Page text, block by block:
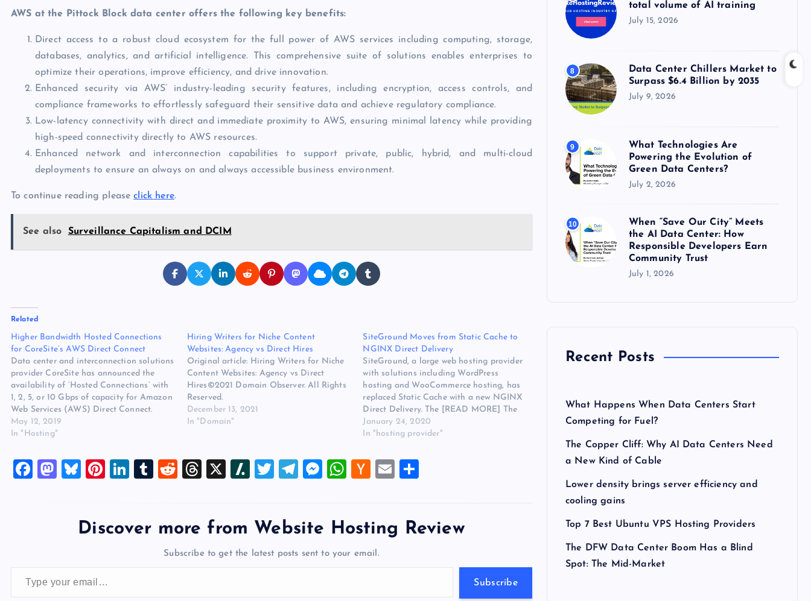
AWS at the Pittock Block data center offers the following key benefits:
Direct access to a robust cloud ecosystem for the full power of AWS services including computing, storage,
databases, analytics, and artificial intelligence. This comprehensive suite of solutions enables enterprises to
optimize their operations, improve efficiency, and drive innovation.
Enhanced security via AWS’ industry-leading security features, including encryption, access controls, and
compliance frameworks to effortlessly safeguard their sensitive data and achieve regulatory compliance.
Low-latency connectivity with direct and immediate proximity to AWS, ensuring minimal latency while providing
high-speed connectivity directly to AWS resources.
Enhanced network and interconnection capabilities to support private, public, hybrid, and multi-cloud
deployments to ensure an always on and always accessible business environment.
To continue reading pleaseclick here.
See also Surveillance Capitalism and DCIM
Related
Higher Bandwidth Hosted Connections
for CoreSite’s AWS Direct Connect
Data center and interconnection solutions
provider CoreSite has announced the
availability of ‘Hosted Connections’ with
1, 2, 5, or 10 Gbps of capacity for Amazon
Web Services (AWS) Direct Connect.
These capacities are available through
CoreSite’s Open Cloud Exchange,
connectivity into AWS Cloud. The
availability of…
May 12, 2019
In "Hosting"
Hiring Writers for Niche Content
Websites: Agency vs Direct Hires
Original article: Hiring Writers for Niche
Content Websites: Agency vs Direct
Hires©2021 Domain Observer. All Rights
Reserved.
December 13, 2021
In "Domain"
SiteGround Moves from Static Cache to
NGINX Direct Delivery
SiteGround, a large web hosting provider
with solutions including WordPress
hosting and WooCommerce hosting, has
replaced Static Cache with a new NGINX
Direct Delivery. The [READ MORE] The
post SiteGround Moves from Static Cache
to NGINX Direct Delivery appeared first
January 24, 2020
In "hosting provider"
F
o
M
n
Bl
k
Pi
es
Li
e
T
bl
R
di
T
a
d
X
Sl
d
ot
T
er
T
gr
M
n
g
W
s
H
er
N
E
l
e
Discover more from Website Hosting Review
Subscribe to get the latest posts sent to your email.
Subscribe
total volume of AI training
July 15, 2026
8
Data Center Chillers Market to
Surpass $6.4 Billion by 2035
July 9, 2026
9
What Technologies Are
Powering the Evolution of
Green Data Centers?
July 2, 2026
10
When “Save Our City” Meets
the AI Data Center: How
Responsible Developers Earn
Community Trust
July 1, 2026
Recent Posts
What Happens When Data Centers Start
Competing for Fuel?
The Copper Cliff: Why AI Data Centers Need
a New Kind of Cable
Lower density brings server efficiency and
cooling gains
Top 7 Best Ubuntu VPS Hosting Providers
The DFW Data Center Boom Has a Blind
Spot: The Mid-Market